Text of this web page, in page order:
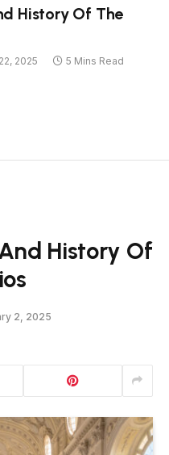
History Of The
2025
5 Mins Read
History Of
2, 2025